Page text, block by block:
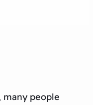
many people